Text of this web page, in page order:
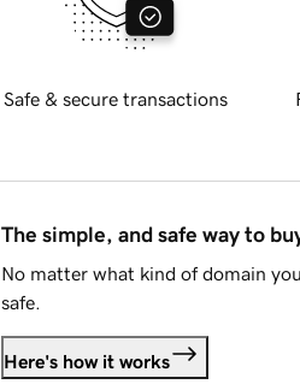
Safe & secure transactions
The simple, and safe way to
No matter what kind of domain
safe.
Here's how it works